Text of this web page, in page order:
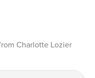
Charlotte Lozier